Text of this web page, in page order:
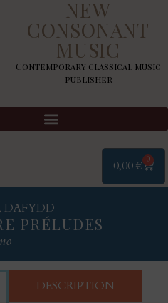
NEW
CONSONANT
MUSIC
Contemporary classical music
publisher
0,00€ 0
DAFYDD
PRÉLUDES
DESCRIPTION